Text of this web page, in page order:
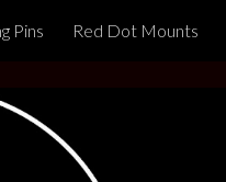
to main content
Pins Red Dot Mounts